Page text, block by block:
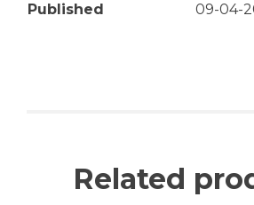
Published 09-04-
Related